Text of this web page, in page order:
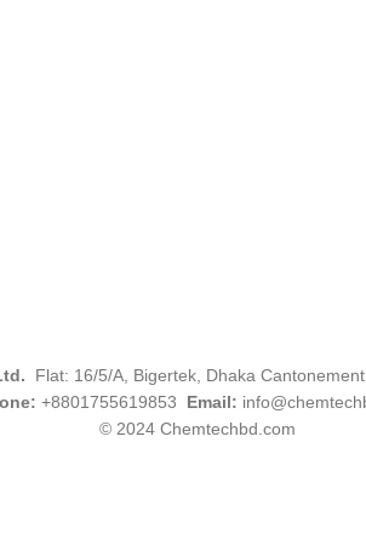
Flat: 16/5/A, Bigertek, Dhaka
+8801755619853 Email:
© 2024 Chemtechbd.com